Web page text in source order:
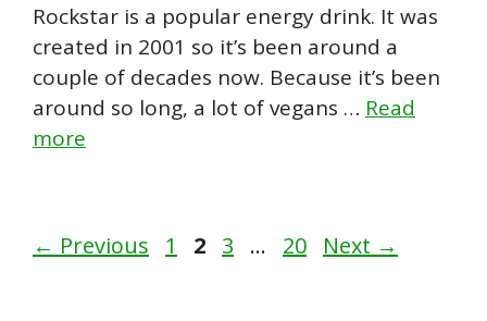
Rockstar is a popular energy drink. It was
created in 2001 so it’s been around a
couple of decades now. Because it’s been
around so long, a lot of vegans … Read
more
← Previous Page
1 Page
2 Page
3 … Page
20 Next →